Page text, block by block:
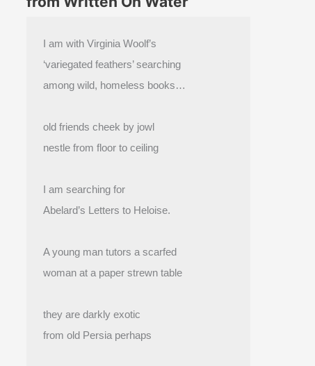
I am with Virginia Woolf’s
‘variegated feathers’ searching
among wild, homeless books…
old friends cheek by jowl
nestle from floor to ceiling
I am searching for
Abelard’s Letters to Heloise.
A young man tutors a scarfed
woman at a paper strewn table
they are darkly exotic
from old Persia perhaps